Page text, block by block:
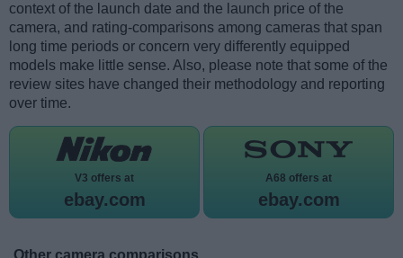
context of the launch date and the launch price of the
camera, and rating-comparisons among cameras that span
long time periods or concern very differently equipped
models make little sense. Also, please note that some of the
review sites have changed their methodology and reporting
over time.
V3 offers at
ebay.com
A68 offers at
ebay.com
Other camera comparisons